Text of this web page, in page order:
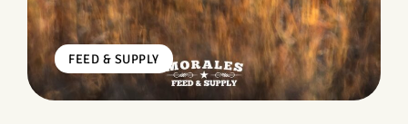
FEED & SUPPLY